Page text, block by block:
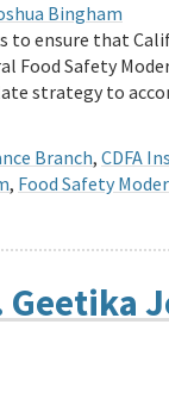
Bingham
to ensure that
Food Safety
strategy to
Branch, CDFA
, Food Safety
Geetika